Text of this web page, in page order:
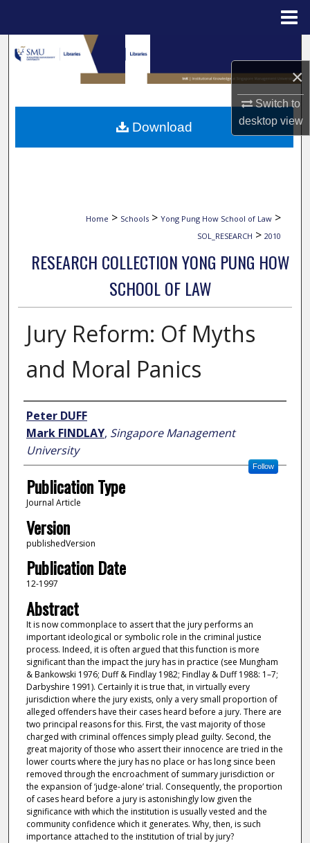
×
Switch to
desktopview
Search
Browse Collections
My Account
Home > Schools > Yong Pung How School of Law >
SOL_RESEARCH > 2010
RESEARCH COLLECTION YONG PUNG HOW
SCHOOL OF LAW
Jury Reform: Of Myths
and Moral Panics
Author
Peter DUFF
Mark FINDLAY, Singapore Management
University
Follow
Publication Type
Journal Article
Version
publishedVersion
Publication Date
12-1997
Abstract
It is now commonplace to assert that the jury performs an
important ideological or symbolic role in the criminal justice
process. Indeed, it is often argued that this function is more
significant than the impact the jury has in practice (see Mungham
& Bankowski 1976; Duff & Findlay 1982; Findlay & Duff 1988: 1–7;
Darbyshire 1991). Certainly it is true that, in virtually every
jurisdiction where the jury exists, only a very small proportion of
alleged offenders have their cases heard before a jury. There are
two principal reasons for this. First, the vast majority of those
charged with criminal offences simply plead guilty. Second, the
great majority of those who assert their innocence are tried in the
lower courts where the jury has no place or has long since been
removed through the encroachment of summary jurisdiction or
the expansion of ‘judge-alone’ trial. Consequently, the proportion
of cases heard before a jury is astonishingly low given the
significance with which the institution is usually vested and the
community confidence which it generates. Why, then, is such
importance attached to the institution of trial by jury?
Download